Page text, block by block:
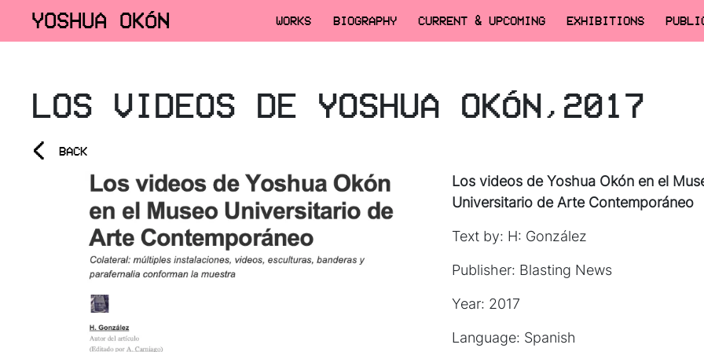
YOSHUA OKÓN WORKS BIOGRAPHY CURRENT & UPCOMING EXHIBITIONS
LOS VIDEOS DE YOSHUA OKÓN,2017
< BACK
Los videos de Yoshua Okón en el
Universitario de Arte Contemporáneo
Text by: H: González
Publisher: Blasting News
Year: 2017
Language: Spanish